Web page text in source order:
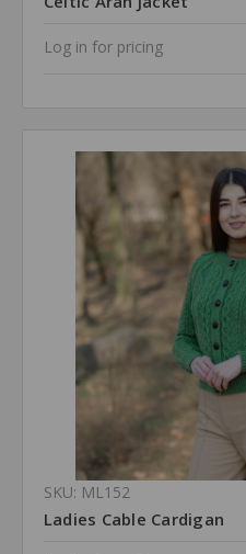
Log in for pricing
SKU: ML152
Ladies Cable Cardigan